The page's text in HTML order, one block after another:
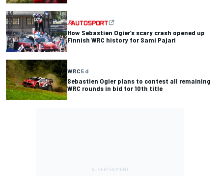
How Sebastien Ogier’s scary crash opened up
Finnish WRC history for Sami Pajari
WRC5 d
Sebastien Ogier plans to contest all remaining
WRC rounds in bid for 10th title